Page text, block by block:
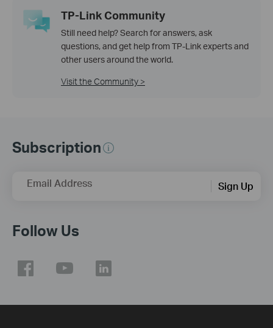
TP-Link Community
Still need help? Search for answers, ask
questions, and get help from TP-Link experts and
other users around the world.
Visit the Community >
Subscription
Email Address Sign Up
Follow Us